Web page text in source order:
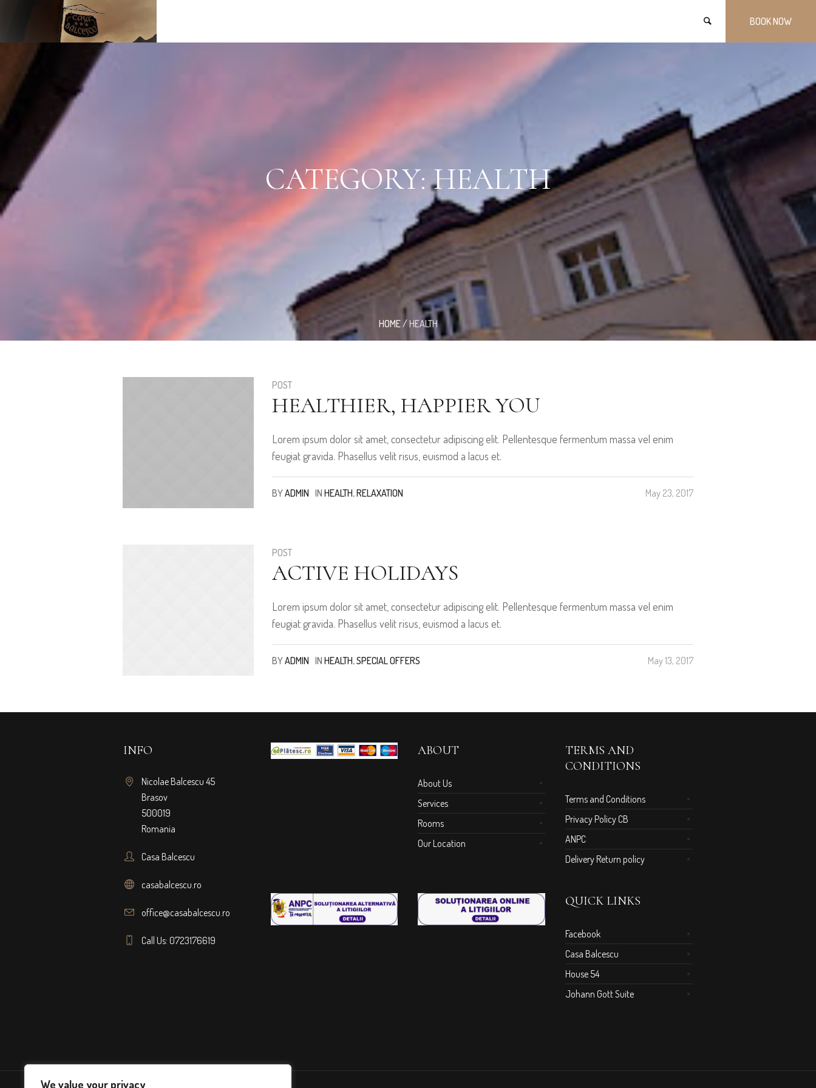
We value your privacy
BOOK NOW
CATEGORY:HEALTH
HOME/HEALTH
POST
HEALTHIER, HAPPIER YOU
Lorem ipsum dolor sit amet, consectetur adipiscing elit. Pellentesque fermentum massa vel enim
feugiat gravida. Phasellus velit risus, euismod a lacus et.
May 23, 2017
BYADMIN INHEALTH,RELAXATION
POST
ACTIVE HOLIDAYS
Lorem ipsum dolor sit amet, consectetur adipiscing elit. Pellentesque fermentum massa vel enim
feugiat gravida. Phasellus velit risus, euismod a lacus et.
May 13, 2017
BYADMIN INHEALTH,SPECIAL OFFERS
INFO
Nicolae Balcescu 45
Brasov
500019
Romania
Casa Balcescu
casabalcescu.ro
office@casabalcescu.ro
Call Us: 0723176619
ABOUT
About Us
Services
Rooms
Our Location
TERMS AND
CONDITIONS
Terms and Conditions
Privacy Policy CB
ANPC
Delivery Return policy
QUICK LINKS
Facebook
Casa Balcescu
House 54
Johann Gott Suite